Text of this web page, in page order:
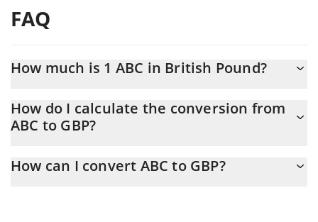
FAQ
How much is 1 ABC in British Pound?
At this moment, 1 ABC equals 1.11774e-7 GBP
How do I calculate the conversion from
ABC to GBP?
conversion price of ABC to GBP by simply entering the amount
How can I convert ABC to GBP?